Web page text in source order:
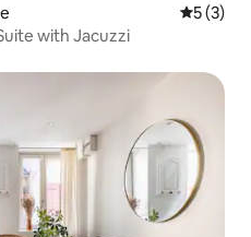
5 out of
5 (3)
with Jacuzzi